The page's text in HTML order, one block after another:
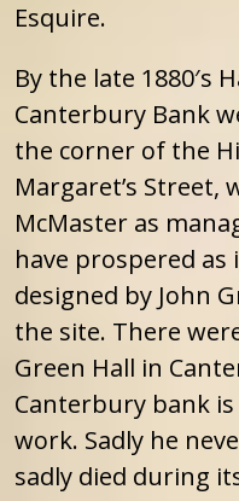
Esquire.
By the late 1880′s
Canterbury Bank
the corner of the
Margaret’s Street,
McMaster as
have prospered as
designed by John
the site. There
Green Hall in
Canterbury bank
work. Sadly he
sadly died during